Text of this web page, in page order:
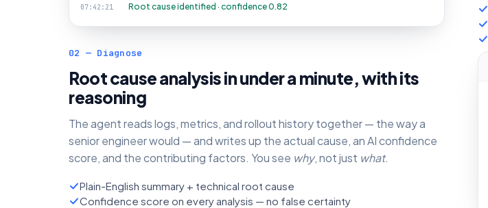
07:42:21 Root cause identified · confidence 0.82
02 — Diagnose
Root cause analysis in under a minute, with its
reasoning
The agent reads logs, metrics, and rollout history together — the way a
senior engineer would — and writes up the actual cause, an AI confidence
score, and the contributing factors. You see why, not just what.
Plain-English summary + technical root cause
Confidence score on every analysis — no false certainty